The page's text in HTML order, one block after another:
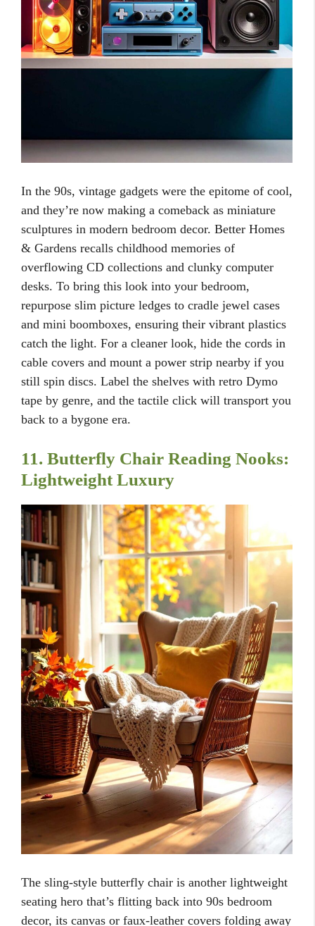
In the 90s, vintage gadgets were the epitome of cool,
and they’re now making a comeback as miniature
sculptures in modern bedroom decor. Better Homes
& Gardens recalls childhood memories of
overflowing CD collections and clunky computer
desks. To bring this look into your bedroom,
repurpose slim picture ledges to cradle jewel cases
and mini boomboxes, ensuring their vibrant plastics
catch the light. For a cleaner look, hide the cords in
cable covers and mount a power strip nearby if you
still spin discs. Label the shelves with retro Dymo
tape by genre, and the tactile click will transport you
back to a bygone era.
11. Butterfly Chair Reading Nooks:
Lightweight Luxury
The sling-style butterfly chair is another lightweight
seating hero that’s flitting back into 90s bedroom
decor, its canvas or faux-leather covers folding away